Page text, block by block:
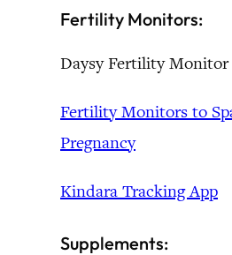
Fertility Monitors:
Daysy Fertility Monitor
Fertility Monitors to
Pregnancy
Kindara Tracking App
Supplements: